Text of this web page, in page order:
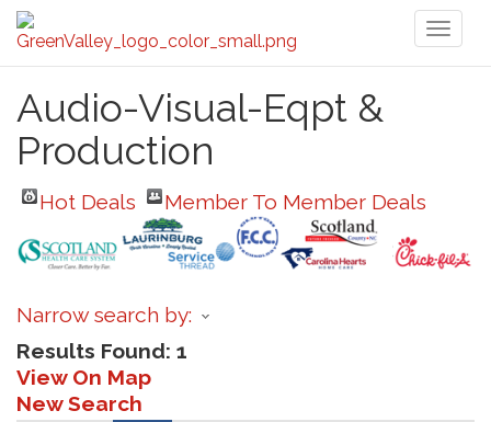
Audio-Visual-Eqpt &
Production
Hot Deals Member To Member Deals
Narrow search by:
Results Found: 1
View On Map
New Search